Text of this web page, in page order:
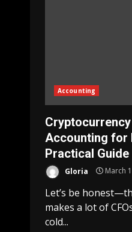
Accounting
Accounting for
Practical Guide
Gloria March
Let’s be
makes a lot of
cold...